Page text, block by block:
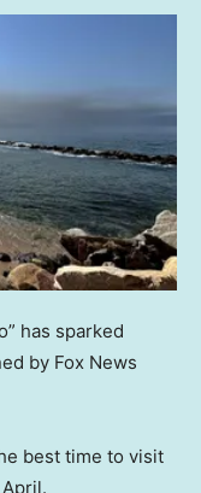
has sparked
by Fox News
best time to visit